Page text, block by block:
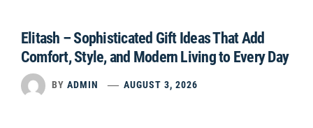
Elitash – Sophisticated Gift Ideas That Add
Comfort, Style, and Modern Living to Every Day
BY ADMIN AUGUST 3, 2026